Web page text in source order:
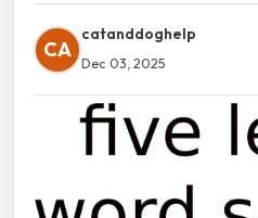
CA
catanddoghelp
Dec 03, 2025